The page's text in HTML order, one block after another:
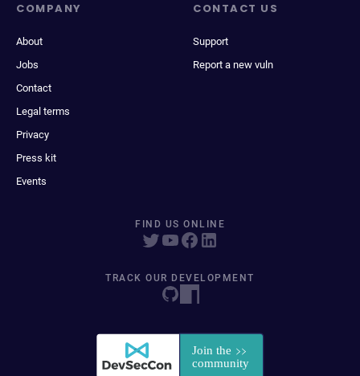
COMPANY
About
Jobs
Contact
Legal terms
Privacy
Press kit
Events
CONTACT US
Support
Report a new vuln
FIND US ONLINE
TRACK OUR DEVELOPMENT